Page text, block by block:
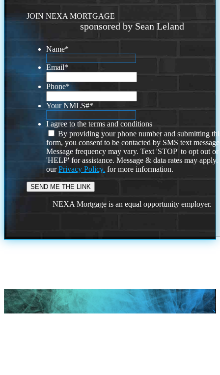
JOIN NEXA MORTGAGE
sponsored by Sean Leland
Name*
Email*
Phone*
Your NMLS#*
I agree to the terms and conditions
By providing your phone number and submitting
form, you consent to be contacted by SMS text
Message frequency may vary. Text 'STOP' to opt out or
'HELP' for assistance. Message & data rates may
ourPrivacy Policy. for more information.
NEXA Mortgage is an equal opportunity employer.